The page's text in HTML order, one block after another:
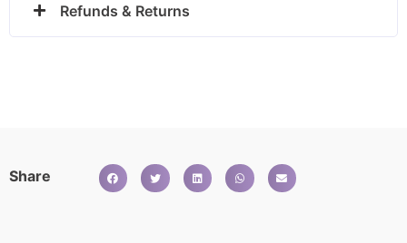
Refunds & Returns
Share